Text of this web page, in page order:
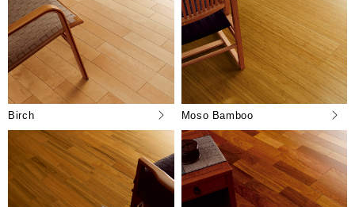
Birch Moso Bamboo